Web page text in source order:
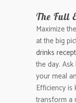
The Full
Maximize
at the big
drinks
the day.
your meal
Efficiency is
transform a